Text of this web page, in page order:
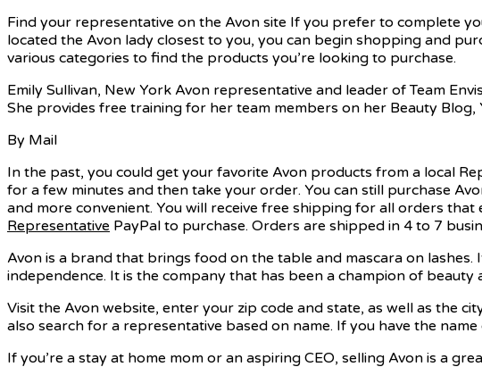
Find your representative on the Avon site If you prefer to complete
located the Avon lady closest to you, you can begin shopping and
various categories to find the products you’re looking to purchase.
Emily Sullivan, New York Avon representative and leader of Team
She provides free training for her team members on her Beauty Blog,
By Mail
In the past, you could get your favorite Avon products from a local
for a few minutes and then take your order. You can still purchase
and more convenient. You will receive free shipping for all orders
Representative PayPal to purchase. Orders are shipped in 4 to 7
Avon is a brand that brings food on the table and mascara on
independence. It is the company that has been a champion of
Visit the Avon website, enter your zip code and state, as well as the
also search for a representative based on name. If you have the
If you’re a stay at home mom or an aspiring CEO, selling Avon is a